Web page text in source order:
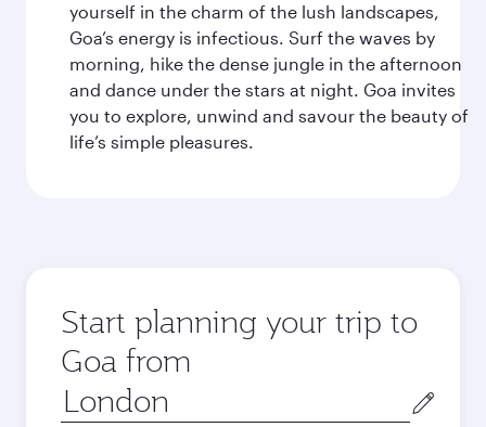
yourself in the charm of the lush landscapes,
Goa’s energy is infectious. Surf the waves by
morning, hike the dense jungle in the afternoon
and dance under the stars at night. Goa invites
you to explore, unwind and savour the beauty of
life’s simple pleasures.
Start planning your trip to
Goa from
Origin
city